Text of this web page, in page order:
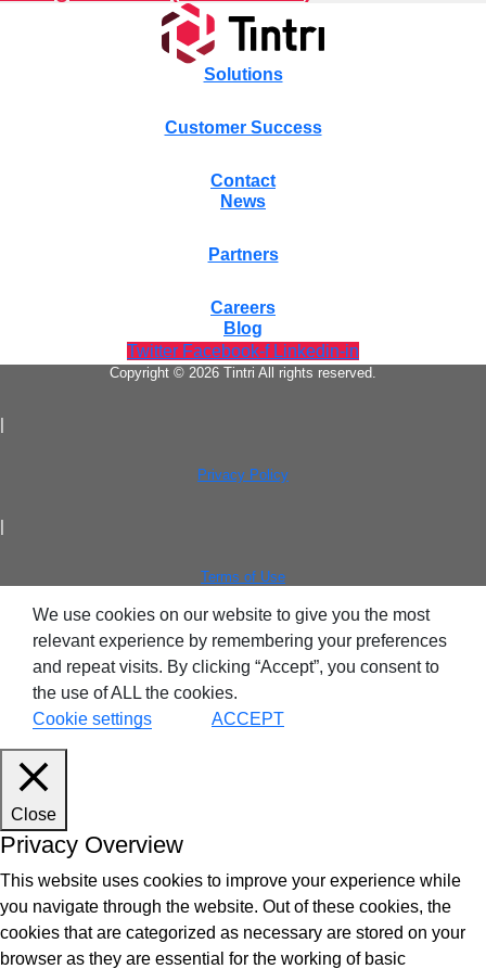
Solutions
Customer Success
Contact
News
Partners
Careers
Blog
Twitter Facebook-f Linkedin-in
Copyright © 2026 Tintri All rights reserved.
|
Privacy Policy
|
Terms of Use
We use cookies on our website to give you the most
relevant experience by remembering your preferences
and repeat visits. By clicking “Accept”, you consent to
the use of ALL the cookies.
Cookie settings
ACCEPT
Close
Privacy Overview
This website uses cookies to improve your experience while
you navigate through the website. Out of these cookies, the
cookies that are categorized as necessary are stored on your
browser as they are essential for the working of basic